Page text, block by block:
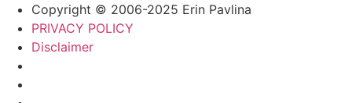
Copyright © 2006-2025 Erin Pavlina
PRIVACY POLICY
Disclaimer